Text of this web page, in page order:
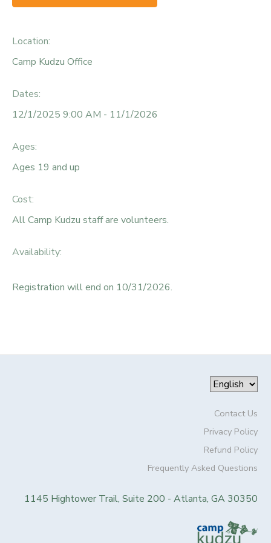
Location:
Camp Kudzu Office
Dates:
12/1/2025 9:00 AM - 11/1/2026
Ages:
Ages 19 and up
Cost:
All Camp Kudzu staff are volunteers.
Availability:
Registration will end on 10/31/2026.
Contact Us
Privacy Policy
Refund Policy
Frequently Asked Questions
1145 Hightower Trail, Suite 200 - Atlanta, GA 30350